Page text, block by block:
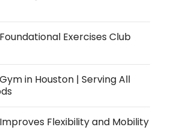
Exercises Club
in Houston | Serving All
Flexibility and Mobility